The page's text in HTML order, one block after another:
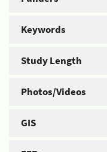
Keywords
Study Length
Photos/Videos
GIS